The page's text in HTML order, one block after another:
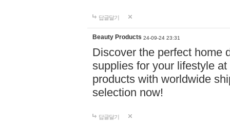
답글달기
Beauty Products 24-09-24 23:31
Discover the perfect home
supplies for your lifestyle
products with worldwide
selection now!
답글달기